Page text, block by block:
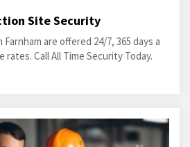
Site Security
are offered 24/7, 365 days a
Call All Time Security Today.